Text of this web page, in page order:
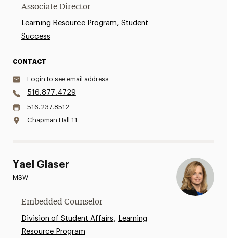
Associate Director
Learning Resource Program, Student
Success
CONTACT
Login to see email address
516.877.4729
516.237.8512
Chapman Hall 11
Yael Glaser
MSW
Embedded Counselor
Division of Student Affairs, Learning
Resource Program